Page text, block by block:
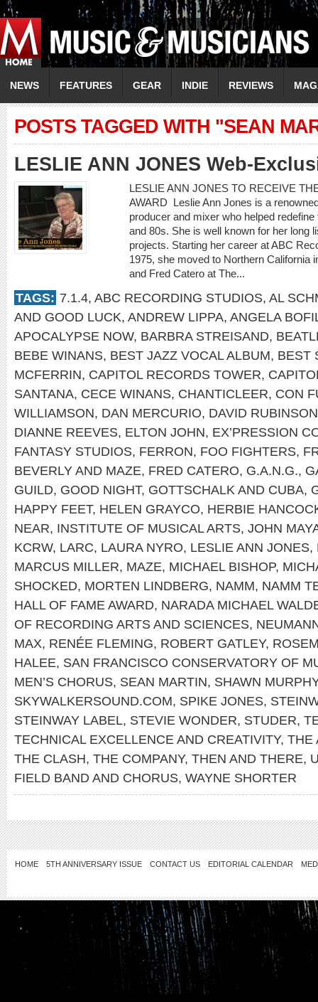
NEWS FEATURES GEAR INDIE REVIEWS
POSTS TAGGED WITH "SEAN
LESLIE ANN JONES Web-
LESLIE ANN JONES TO RECEIVE
AWARD Leslie Ann Jones is a
producer and mixer who helped
and 80s. She is well known for her long
projects. Starting her career at ABC
1975, she moved to Northern California
and Fred Catero at The...
TAGS: 7.1.4, ABC RECORDING STUDIOS, AL
AND GOOD LUCK, ANDREW LIPPA, ANGELA
APOCALYPSE NOW, BARBRA STREISAND,
BEBE WINANS, BEST JAZZ VOCAL ALBUM, BEST
MCFERRIN, CAPITOL RECORDS TOWER,
SANTANA, CECE WINANS, CHANTICLEER, CON
WILLIAMSON, DAN MERCURIO, DAVID RUBINSON
DIANNE REEVES, ELTON JOHN, EX’PRESSION
FANTASY STUDIOS, FERRON, FOO FIGHTERS,
BEVERLY AND MAZE, FRED CATERO, G.A.N.G.,
GUILD, GOOD NIGHT, GOTTSCHALK AND CUBA,
HAPPY FEET, HELEN GRAYCO, HERBIE
NEAR, INSTITUTE OF MUSICAL ARTS, JOHN
KCRW, LARC, LAURA NYRO, LESLIE ANN JONES,
MARCUS MILLER, MAZE, MICHAEL BISHOP,
SHOCKED, MORTEN LINDBERG, NAMM, NAMM
HALL OF FAME AWARD, NARADA MICHAEL
OF RECORDING ARTS AND SCIENCES,
MAX, RENÉE FLEMING, ROBERT GATLEY,
HALEE, SAN FRANCISCO CONSERVATORY OF
MEN’S CHORUS, SEAN MARTIN, SHAWN MURPHY
SKYWALKERSOUND.COM, SPIKE JONES,
STEINWAY LABEL, STEVIE WONDER, STUDER,
TECHNICAL EXCELLENCE AND CREATIVITY, THE
THE CLASH, THE COMPANY, THEN AND THERE,
FIELD BAND AND CHORUS, WAYNE SHORTER
HOME 5TH ANNIVERSARY ISSUE CONTACT US EDITORIAL CALENDAR